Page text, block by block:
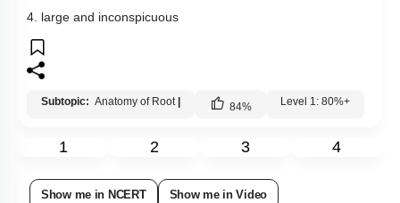
4. large and inconspicuous
Subtopic: Anatomy of Root 84% Level 1: 80%+
1 2 3 4
Show me in NCERT Show me in Video